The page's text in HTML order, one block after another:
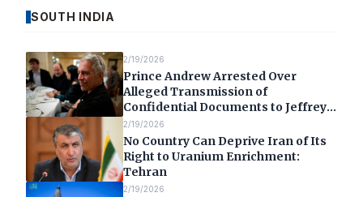
SOUTH INDIA
2/19/2026
Prince Andrew Arrested Over
Alleged Transmission of
Confidential Documents to Jeffrey
Epstein
2/19/2026
No Country Can Deprive Iran of Its
Right to Uranium Enrichment:
Tehran
2/19/2026